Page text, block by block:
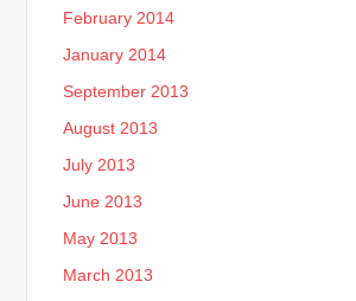
February 2014
January 2014
September 2013
August 2013
July 2013
June 2013
May 2013
March 2013